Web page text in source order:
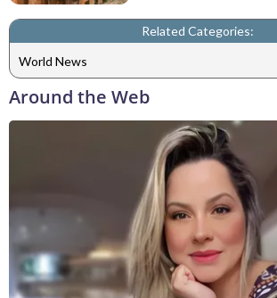
Related Categories:
World News
Around the Web